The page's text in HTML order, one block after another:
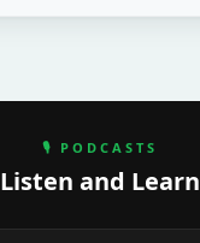
🎙 PODCASTS
Listen and Learn